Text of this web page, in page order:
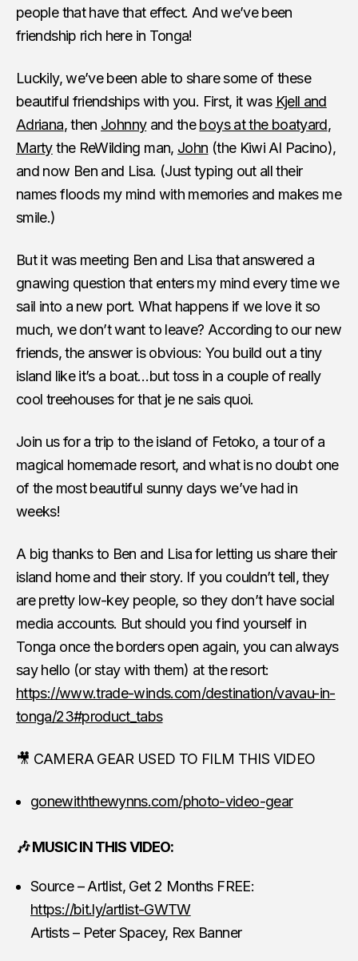
people that have that effect. And we’ve been
friendship rich here in Tonga!
Luckily, we’ve been able to share some of these
beautiful friendships with you. First, it was Kjell and
Adriana, then Johnnyand theboys at the boatyard,
Martythe ReWilding man, John (the Kiwi Al Pacino),
and now Ben and Lisa. (Just typing out all their
names floods my mind with memories and makes me
smile.)
But it was meeting Ben and Lisa that answered a
gnawing question that enters my mind every time we
sail into a new port. What happens if we love it so
much, we don’t want to leave? According to our new
friends, the answer is obvious: You build out a tiny
island like it’s a boat…but toss in a couple of really
cool treehouses for that je ne sais quoi.
Join us for a trip to the island of Fetoko, a tour of a
magical homemade resort, and what is no doubt one
of the most beautiful sunny days we’ve had in
weeks!
A big thanks to Ben and Lisa for letting us share their
island home and their story. If you couldn’t tell, they
are pretty low-key people, so they don’t have social
media accounts. But should you find yourself in
Tonga once the borders open again, you can always
say hello (or stay with them) at the resort:
https://www.trade-winds.com/destination/vavau-in-
tonga/23#product_tabs
🎥 CAMERA GEAR USED TO FILM THIS VIDEO
gonewiththewynns.com/photo-video-gear
🎶 MUSIC IN THIS VIDEO:
Source – Artlist, Get 2 Months FREE:
https://bit.ly/artlist-GWTW
Artists – Peter Spacey, Rex Banner